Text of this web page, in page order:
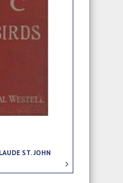
ST. JOHN